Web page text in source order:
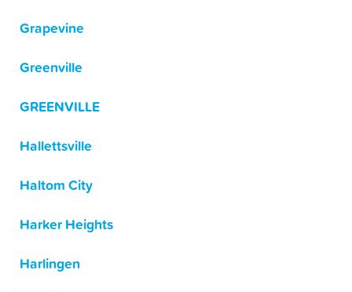
Grapevine
Greenville
GREENVILLE
Hallettsville
Haltom City
Harker Heights
Harlingen